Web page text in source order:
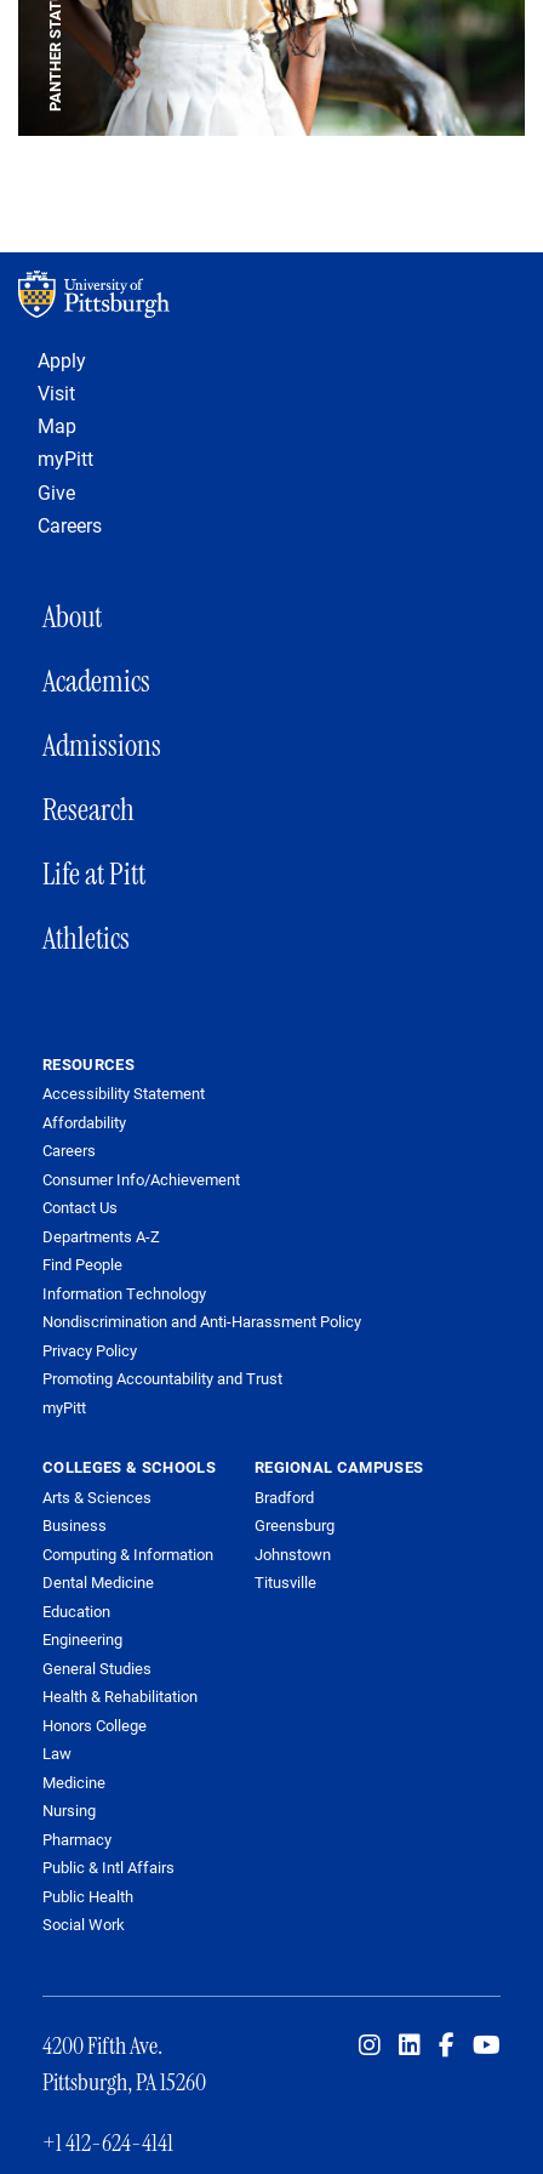
PANTHER STATUE
Footer 1
Apply
Visit
Map
myPitt
Give
Careers
MAIN NAVIGATION
About
Academics
Admissions
Research
Life at Pitt
Athletics
RESOURCES
Accessibility Statement
Affordability
Careers
Consumer Info/Achievement
Contact Us
Departments A-Z
Find People
Information Technology
Nondiscrimination and Anti-Harassment Policy
Privacy Policy
Promoting Accountability and Trust
myPitt
COLLEGES & SCHOOLS
Arts & Sciences
Business
Computing & Information
Dental Medicine
Education
Engineering
General Studies
Health & Rehabilitation
Honors College
Law
Medicine
Nursing
Pharmacy
Public & Intl Affairs
Public Health
Social Work
REGIONAL CAMPUSES
Bradford
Greensburg
Johnstown
Titusville
4200 Fifth Ave.
Pittsburgh, PA 15260
+1 412-624-4141